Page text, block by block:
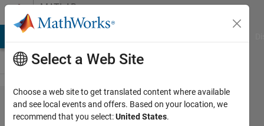
Skip to contentMATLAB
Answers
How can
Select a Web Site
Choose a web site to get translated content where available
and see local events and offers. Based on your location, we
recommend that you select:United States.